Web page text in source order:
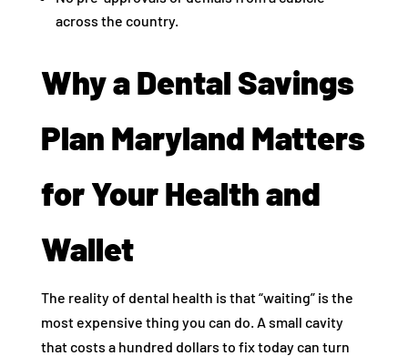
across the country.
Why a Dental Savings
Plan Maryland Matters
for Your Health and
Wallet
The reality of dental health is that “waiting” is the
most expensive thing you can do. A small cavity
that costs a hundred dollars to fix today can turn